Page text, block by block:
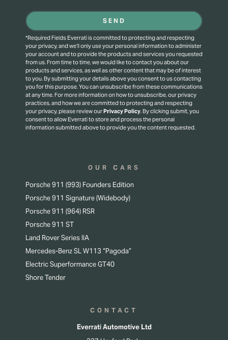
SEND
*Required Fields Everrati is committed to protecting and respecting
your privacy, and we’ll only use your personal information to administer
your account and to provide the products and services you requested
from us. From time to time, we would like to contact you about our
products and services, as well as other content that may be of interest
to you. By submitting your details above you consent to us contacting
you for this purpose.You can unsubscribe from these communications
at any time. For more information on how to unsubscribe, our privacy
practices, and how we are committed to protecting and respecting
your privacy, please review ourPrivacy Policy.By clicking submit, you
consent to allow Everrati to store and process the personal
information submitted above to provide you the content requested.
OUR CARS
Porsche 911 (993) Founders Edition
Porsche 911 Signature (Widebody)
Porsche 911 (964) RSR
Porsche 911 ST
Land Rover Series IIA
Mercedes-Benz SL W113 “Pagoda”
Electric Superformance GT40
Shore Tender
CONTACT
Everrati Automotive Ltd